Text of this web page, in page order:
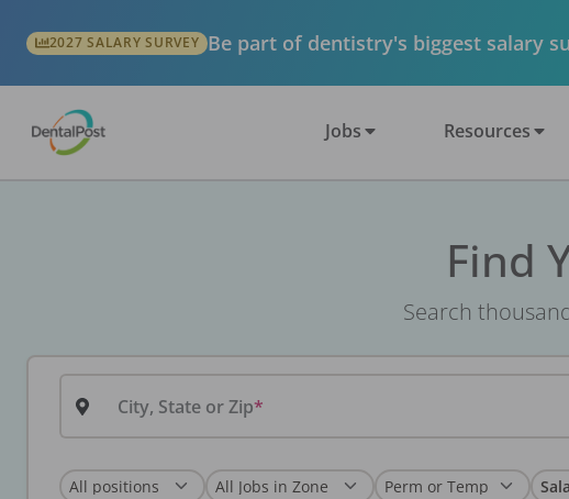
2027 SALARY SURVEY Be part of dentistry's biggest salary
Jobs Resources
Find
Search
City, State or Zip